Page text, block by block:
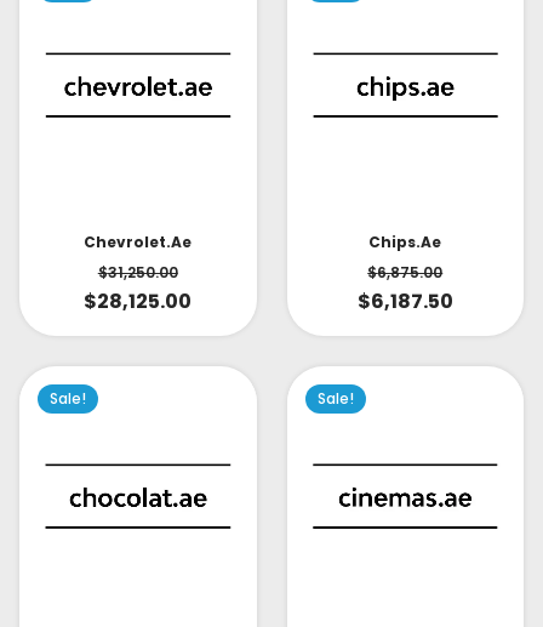
Chevrolet.ae
$31,250.00
$28,125.00
Chips.ae
$6,875.00
$6,187.50
Sale! Sale!